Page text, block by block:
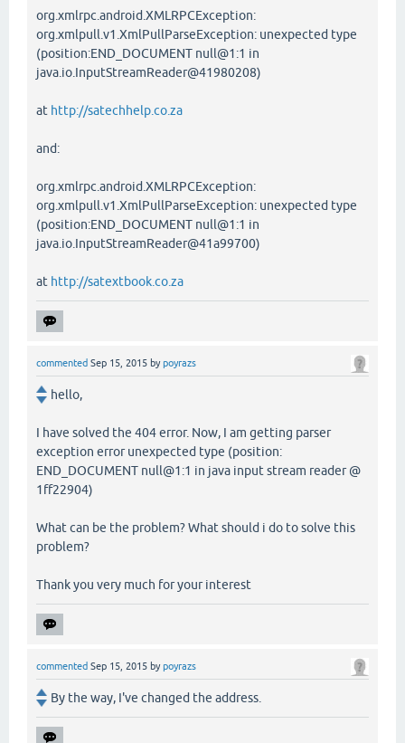
org.xmlrpc.android.XMLRPCException:
org.xmlpull.v1.XmlPullParseException: unexpected type
(position:END_DOCUMENT null@1:1 in
java.io.InputStreamReader@41980208)
at http://satechhelp.co.za
and:
org.xmlrpc.android.XMLRPCException:
org.xmlpull.v1.XmlPullParseException: unexpected type
(position:END_DOCUMENT null@1:1 in
java.io.InputStreamReader@41a99700)
at http://satextbook.co.za
commented Sep 15, 2015 bypoyrazs
hello,
I have solved the 404 error. Now, I am getting parser
exception error unexpected type (position:
END_DOCUMENT null@1:1 in java input stream reader @
1ff22904)
What can be the problem? What should i do to solve this
problem?
Thank you very much for your interest
commented Sep 15, 2015 bypoyrazs
By the way, I've changed the address.